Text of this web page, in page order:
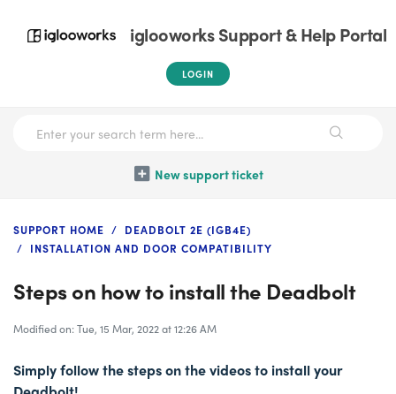
iglooworks Support & Help Portal
LOGIN
New support ticket
SUPPORT HOME
DEADBOLT 2E (IGB4E)
INSTALLATION AND DOOR COMPATIBILITY
Steps on how to install the Deadbolt
Modified on: Tue, 15 Mar, 2022 at 12:26 AM
Simply follow the steps on the videos to install your